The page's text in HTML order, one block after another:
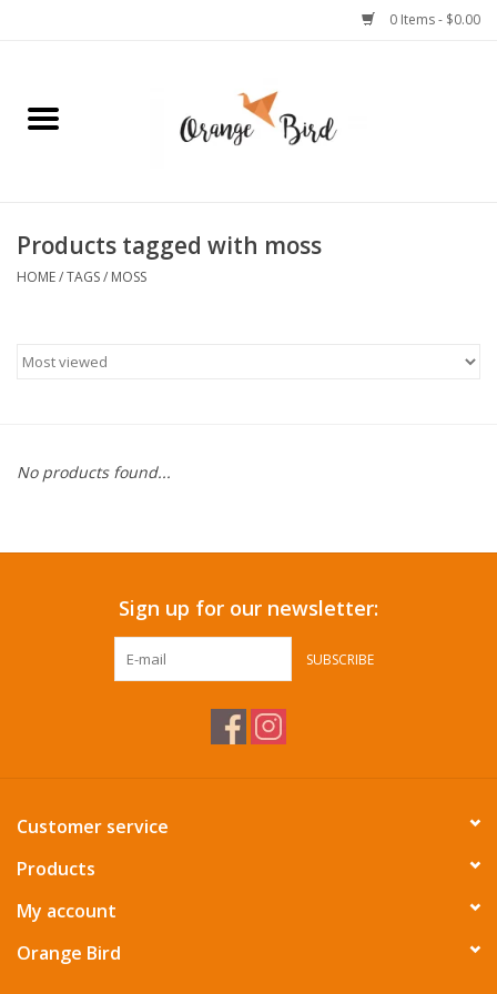
0 Items - $0.00
Home
Jewelry
Stationery
Pets
Summer Essentials
Products tagged with moss
HOME/TAGS/ MOSS
No products found...
Sign up for our newsletter:
SUBSCRIBE
Customer service
Products
My account
Orange Bird